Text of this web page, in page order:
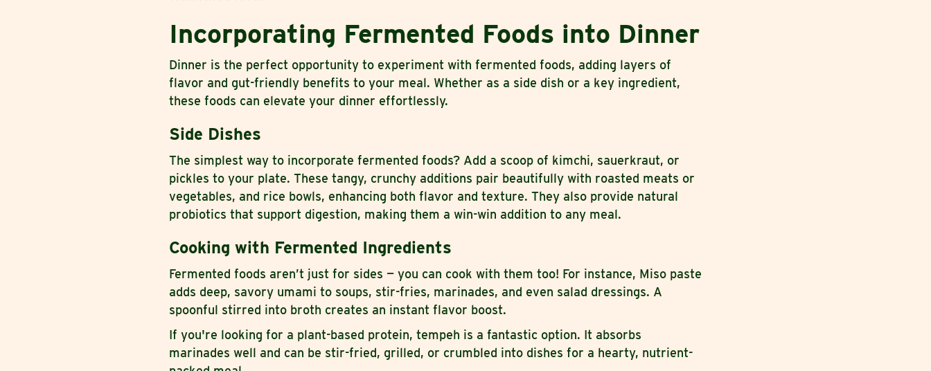
Incorporating Fermented Foods into Dinner
Dinner is the perfect opportunity to experiment with fermented foods, adding layers of
flavor and gut-friendly benefits to your meal. Whether as a side dish or a key ingredient,
these foods can elevate your dinner effortlessly.
Side Dishes
The simplest way to incorporate fermented foods? Add a scoop of kimchi, sauerkraut, or
pickles to your plate. These tangy, crunchy additions pair beautifully with roasted meats or
vegetables, and rice bowls, enhancing both flavor and texture. They also provide natural
probiotics that support digestion, making them a win-win addition to any meal.
Cooking with Fermented Ingredients
Fermented foods aren’t just for sides — you can cook with them too! For instance, Miso paste
adds deep, savory umami to soups, stir-fries, marinades, and even salad dressings. A
spoonful stirred into broth creates an instant flavor boost.
If you're looking for a plant-based protein, tempeh is a fantastic option. It absorbs
marinades well and can be stir-fried, grilled, or crumbled into dishes for a hearty, nutrient-